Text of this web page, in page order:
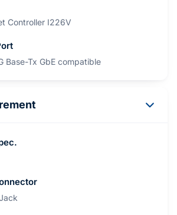
Controller I226V
Base-Tx GbE compatible